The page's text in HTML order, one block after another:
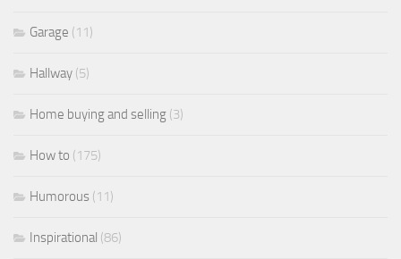
Garage (11)
Hallway (5)
Home buying and selling (3)
How to (175)
Humorous (11)
Inspirational (86)